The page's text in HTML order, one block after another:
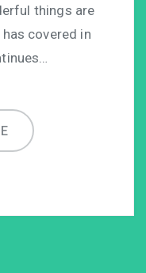
things are
covered in